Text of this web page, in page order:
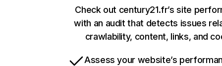
Check out century21.fr’s site
with an audit that detects issues
crawlability, content, links, and
Assess your website’s